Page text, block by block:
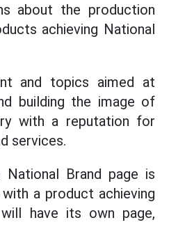
about the production
achieving National
and topics aimed at
building the image of
with a reputation for
services.
Brand page is
a product achieving
have its own page,